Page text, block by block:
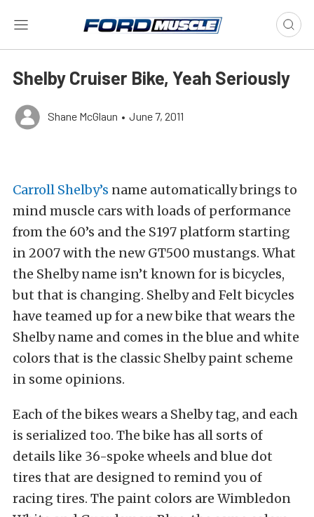
Shelby Cruiser Bike, Yeah Seriously
Shane McGlaun • June 7, 2011
Carroll Shelby’s name automatically brings to
mind muscle cars with loads of performance
from the 60’s and the S197 platform starting
in 2007 with the new GT500 mustangs. What
the Shelby name isn’t known for is bicycles,
but that is changing. Shelby and Felt bicycles
have teamed up for a new bike that wears the
Shelby name and comes in the blue and white
colors that is the classic Shelby paint scheme
in some opinions.
Each of the bikes wears a Shelby tag, and each
is serialized too. The bike has all sorts of
details like 36-spoke wheels and blue dot
tires that are designed to remind you of
racing tires. The paint colors are Wimbledon